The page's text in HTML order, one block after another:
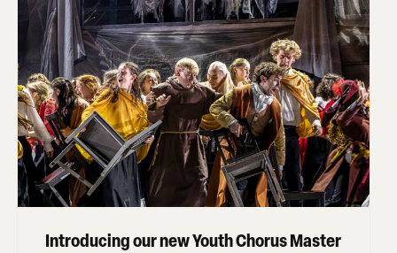
Introducing our new Youth Chorus Master